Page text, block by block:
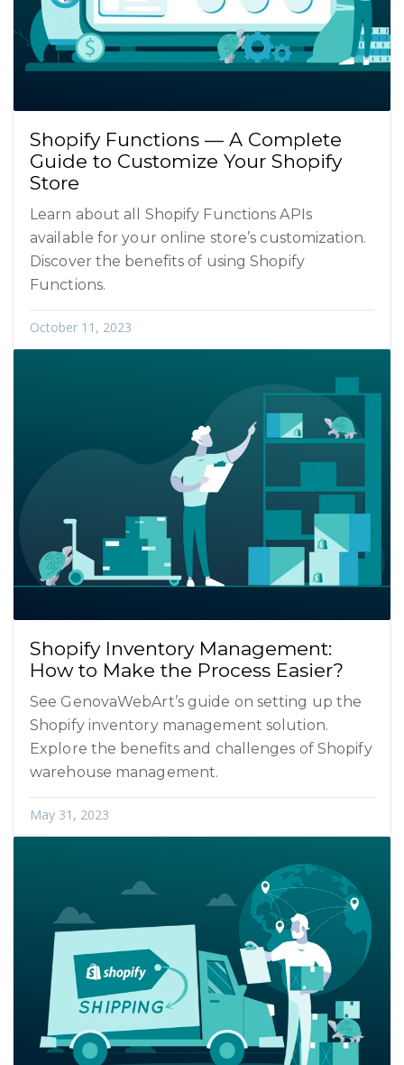
Shopify Functions — A Complete
Guide to Customize Your Shopify
Store
Learn about all Shopify Functions APIs
available for your online store’s customization.
Discover the benefits of using Shopify
Functions.
October 11, 2023
Shopify Inventory Management:
How to Make the Process Easier?
See GenovaWebArt’s guide on setting up the
Shopify inventory management solution.
Explore the benefits and challenges of Shopify
warehouse management.
May 31, 2023